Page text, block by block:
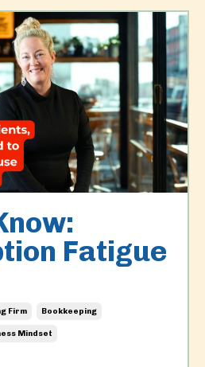
Fatigue
Firm Bookkeeping
Mindset